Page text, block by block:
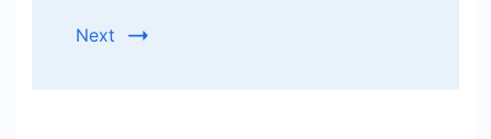
Next